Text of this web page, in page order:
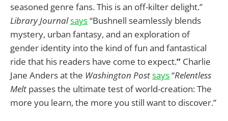
seasoned genre fans. This is an off-kilter delight.”
Library Journalsays“Bushnell seamlessly blends
mystery, urban fantasy, and an exploration of
gender identity into the kind of fun and fantastical
ride that his readers have come to expect.” Charlie
Jane Anders at the Washington Postsays“Relentless
Melt passes the ultimate test of world-creation: The
more you learn, the more you still want to discover.”